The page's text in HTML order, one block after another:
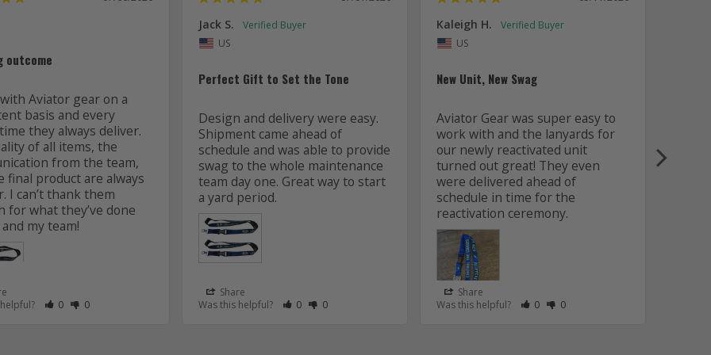
as Helpfulas Not Helpful
outcome
Aviator gear on a
basis and every
they always deliver.
of all items, the
from the team,
final product are always
I can’t thank them
for what they’ve done
my team!
Rate Review as Helpful
0&nbsp;People Have Maked This Review as Helpful
Rate Review as Not Helpful
0&nbsp;People Have Maked This Review as Not Helpful
Jack S.
US
Perfect Gift to Set the Tone
Design and delivery were easy.
Shipment came ahead of
schedule and was able to provide
swag to the whole maintenance
team day one. Great way to start
Lanyards
Share
Was this helpful?
Rate Review as Helpful
0&nbsp;People Have Maked This Review as Helpful
Rate Review as Not Helpful
0&nbsp;People Have Maked This Review as Not Helpful
Kaleigh H.
US
New Unit, New Swag
Aviator Gear was super easy to
work with and the lanyards for
our newly reactivated unit
turned out great! They even
were delivered ahead of
schedule in time for the
Share
Was this helpful?
Rate Review as Helpful
0&nbsp;People Have Maked This
Rate Review as Not Helpful
0&nbsp;People Have Maked